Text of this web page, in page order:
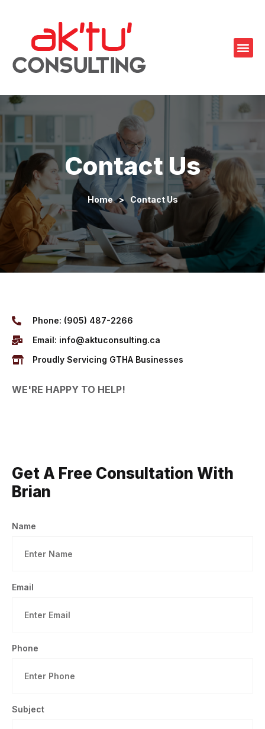
Contact Us
Home > Contact Us
Phone: (905) 487-2266
Email: info@aktuconsulting.ca
Proudly Servicing GTHA Businesses
WE'RE HAPPY TO HELP!
Get A Free Consultation With
Brian
Name
Email
Phone
Subject